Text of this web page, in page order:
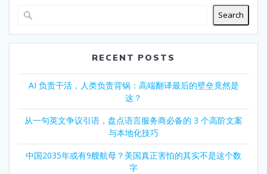
Search
RECENT POSTS
AI 负责干活，人类负责背锅：高端翻译最后的壁垒竟然是
这？
从一句英文争议引语，盘点语言服务商必备的 3 个高阶文案
与本地化技巧
中国2035年或有9艘航母？美国真正害怕的其实不是这个数
字